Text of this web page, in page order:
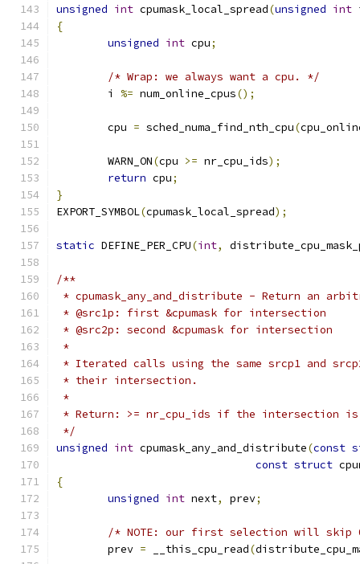
unsigned int cpumask_local_spread(unsigned int
{
unsigned int cpu;
/* Wrap: we always want a cpu. */
	i
%= num_online_cpus();
	cpu
= sched_numa_find_nth_cpu(
	WARN_ON
(cpu >= nr_cpu_ids);
return cpu;
}
EXPORT_SYMBOL(cpumask_local_spread);
static DEFINE_PER_CPU(int,
/**
* cpumask_any_and_distribute - Return an
* @src1p: first &cpumask for intersection
* @src2p: second &cpumask for intersection
*
* Iterated calls using the same srcp1 and
* their intersection.
*
* Return: >= nr_cpu_ids if the intersection is
*/
unsigned int cpumask_any_and_distribute(const
const struct
{
unsigned int next, prev;
/* NOTE: our first selection will
	prev
= __this_cpu_read(